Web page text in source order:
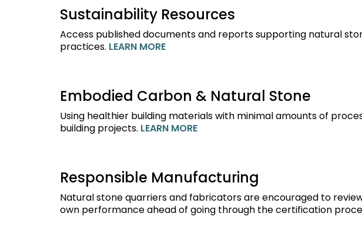
Sustainability Resources
Access published documents and reports supporting natural
practices. LEARN MORE
Embodied Carbon & Natural Stone
Using healthier building materials with minimal amounts of
building projects. LEARN MORE
Responsible Manufacturing
Natural stone quarriers and fabricators are encouraged to
own performance ahead of going through the certification